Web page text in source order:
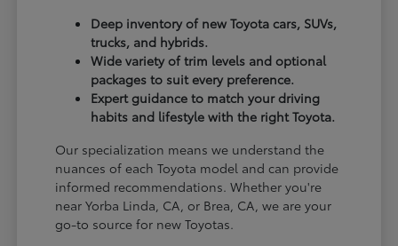
Deep inventory of new Toyota cars, SUVs,
trucks, and hybrids.
Wide variety of trim levels and optional
packages to suit every preference.
Expert guidance to match your driving
habits and lifestyle with the right Toyota.
Our specialization means we understand the
nuances of each Toyota model and can provide
informed recommendations. Whether you're
near Yorba Linda, CA, or Brea, CA, we are your
go-to source for new Toyotas.